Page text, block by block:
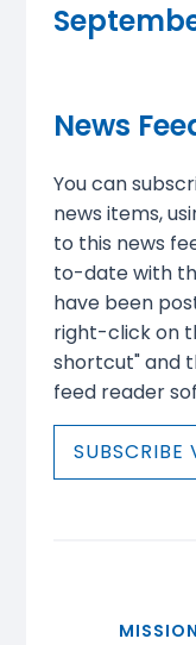
News
You can
news items,
to this news
to-date with
have been
right-click on
shortcut" and
feed reader
SUBSCRIBE